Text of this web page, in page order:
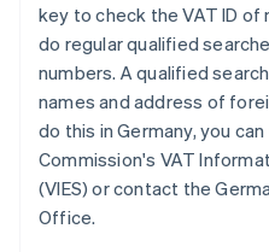
key to check the VAT ID of
do regular qualified
numbers. A qualified
names and address of
do this in Germany, you
Commission's VAT
(VIES) or contact the
Office.